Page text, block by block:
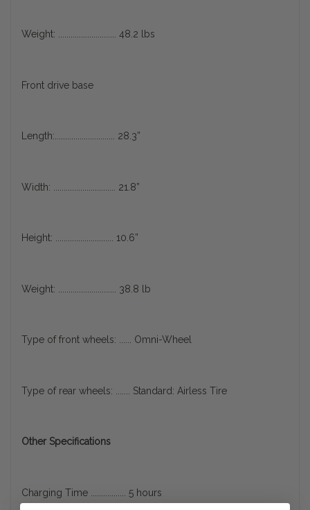
Weight: ............................ 48.2 lbs
Front drive base
Length:............................. 28.3”
Width: .............................. 21.8”
Height: ............................ 10.6”
Weight: ............................ 38.8 lb
Type of front wheels: ...... Omni-Wheel
Type of rear wheels: ....... Standard: Airless Tire
Other Specifications
Charging Time ................. 5 hours